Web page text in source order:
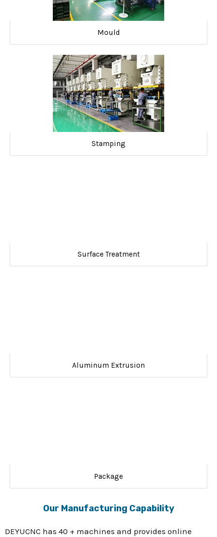
Mould
Stamping
Surface Treatment
Aluminum Extrusion
Package
Our Manufacturing Capability
DEYUCNC has 40 + machines and provides online